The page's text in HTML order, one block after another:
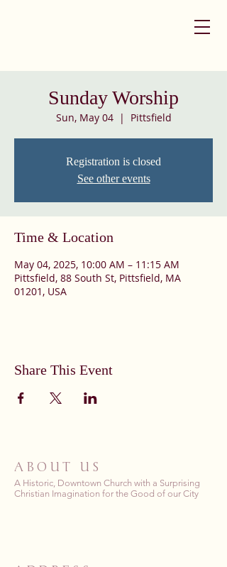
Sunday Worship
Sun, May 04
  |
Pittsfield
Registration is closed
See other events
Time & Location
May 04, 2025, 10:00 AM – 11:15 AM
Pittsfield, 88 South St, Pittsfield, MA
01201, USA
Share This Event
ABOUT US
A Historic, Downtown Church with a Surprising
Christian Imagination for the Good of our City